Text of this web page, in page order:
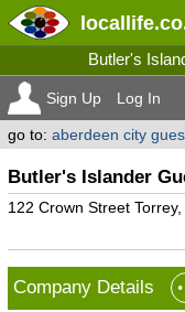
locallife
Butler's
Sign Up Log In
go to: aberdeen city
Butler's Islander
122 Crown Street
Company Details